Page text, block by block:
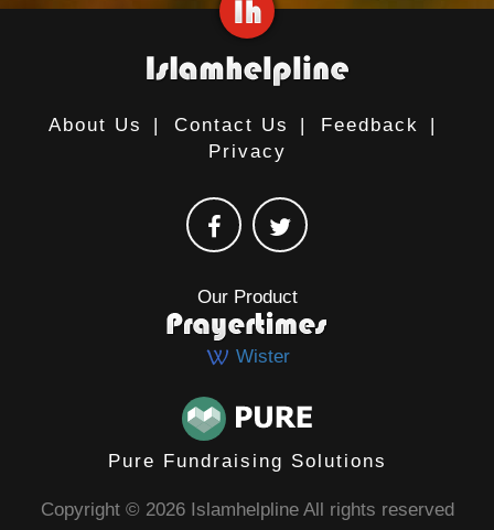
About Us | Contact Us | Feedback
|
Privacy
Our Product
Wister
Pure Fundraising Solutions
Copyright © 2026 Islamhelpline All rights reserved